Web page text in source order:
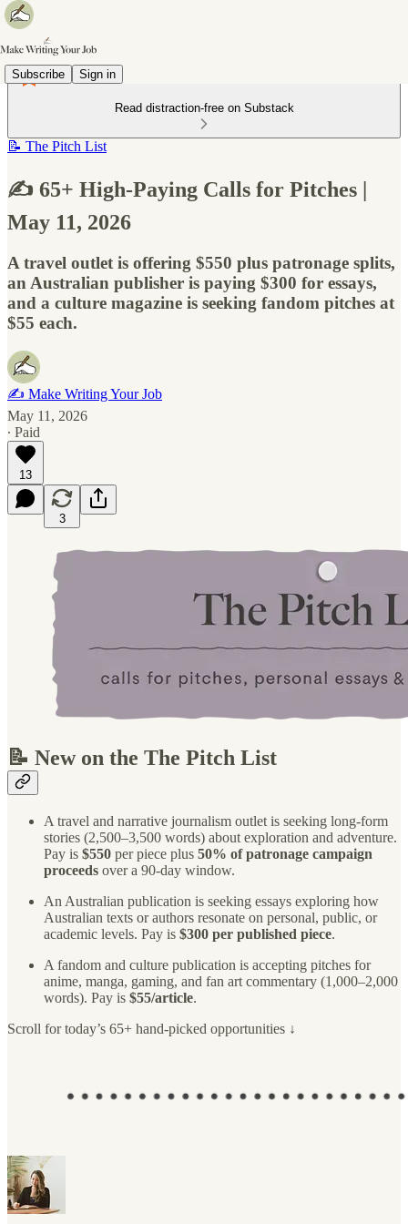
Subscribe Sign in
Read distraction-free on Substack
📝 The Pitch List
✍️ 65+ High-Paying Calls for Pitches |
May 11, 2026
A travel outlet is offering $550 plus patronage splits,
an Australian publisher is paying $300 for essays,
and a culture magazine is seeking fandom pitches at
$55 each.
✍️ Make Writing Your Job
May 11, 2026
∙ Paid
13
3
📝 New on the The Pitch List
A travel and narrative journalism outlet is seeking long-form
stories (2,500–3,500 words) about exploration and adventure.
Pay is $550 per piece plus 50% of patronage campaign
proceeds over a 90-day window.
An Australian publication is seeking essays exploring how
Australian texts or authors resonate on personal, public, or
academic levels. Pay is $300 per published piece.
A fandom and culture publication is accepting pitches for
anime, manga, gaming, and fan art commentary (1,000–2,000
words). Pay is $55/article.
Scroll for today’s 65+ hand-picked opportunities ↓